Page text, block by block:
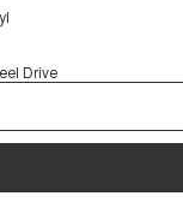
Drive